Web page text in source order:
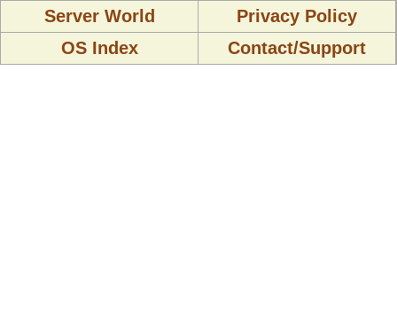
Server World
Privacy Policy
OS Index
Contact/Support